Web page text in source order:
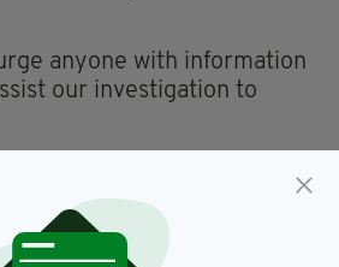
anyone with information
our investigation to
an age-progressed photo
what she might look like